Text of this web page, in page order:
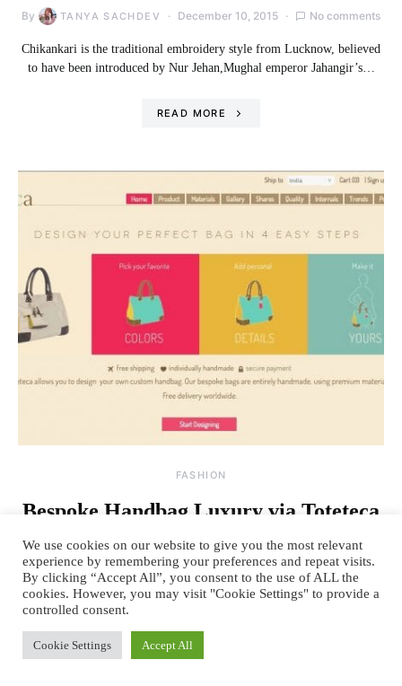
By TANYA SACHDEV December 10, 2015 No comments
Chikankari is the traditional embroidery style from Lucknow, believed
to have been introduced by Nur Jehan,Mughal emperor Jahangir’s…
READ MORE
FASHION
Bespoke Handbag Luxury via Toteteca
Bagworks
By TANYA SACHDEV March 24, 2014 4 comments
A handbag is a woman’s reflection of her personality. It is an extension
We use cookies on our website to give you the most relevant
experience by remembering your preferences and repeat visits.
By clicking “Accept All”, you consent to the use of ALL the
cookies. However, you may visit "Cookie Settings" to provide a
controlled consent.
Cookie Settings Accept All